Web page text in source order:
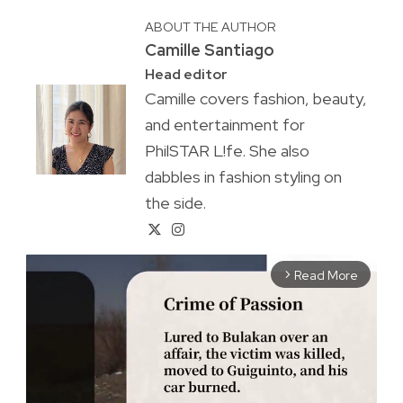
ABOUT THE AUTHOR
Camille Santiago
Head editor
Camille covers fashion, beauty,
and entertainment for
PhilSTAR L!fe. She also
dabbles in fashion styling on
the side.
arrow_forward_ios Read More